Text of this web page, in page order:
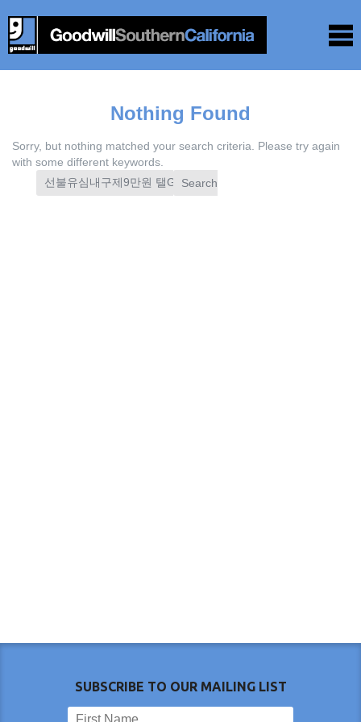
Nothing Found
Sorry, but nothing matched your search criteria. Please try again
with some different keywords.
Search
for:
SUBSCRIBE TO OUR MAILING LIST